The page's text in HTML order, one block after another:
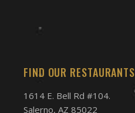
FIND OUR RESTAURANTS
1614 E. Bell Rd #104.
Salerno, AZ 85022